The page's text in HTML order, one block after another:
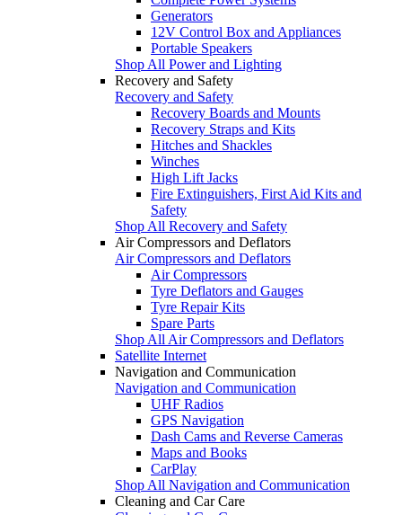
Generators
12V Control Box and Appliances
Portable Speakers
Shop All Power and Lighting
Recovery and Safety
Recovery and Safety
Recovery Boards and Mounts
Recovery Straps and Kits
Hitches and Shackles
Winches
High Lift Jacks
Fire Extinguishers, First Aid Kits and
Safety
Shop All Recovery and Safety
Air Compressors and Deflators
Air Compressors and Deflators
Air Compressors
Tyre Deflators and Gauges
Tyre Repair Kits
Spare Parts
Shop All Air Compressors and Deflators
Satellite Internet
Navigation and Communication
Navigation and Communication
UHF Radios
GPS Navigation
Dash Cams and Reverse Cameras
Maps and Books
CarPlay
Shop All Navigation and Communication
Cleaning and Car Care